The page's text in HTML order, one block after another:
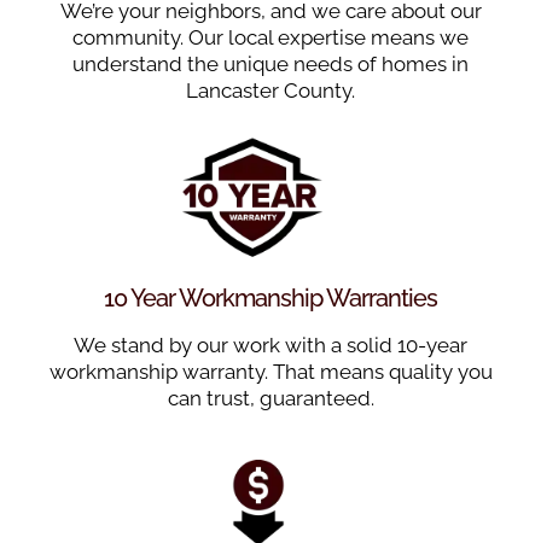
We’re your neighbors, and we care about our
community. Our local expertise means we
understand the unique needs of homes in
Lancaster County.
10 Year Workmanship Warranties
We stand by our work with a solid 10-year
workmanship warranty. That means quality you
can trust, guaranteed.